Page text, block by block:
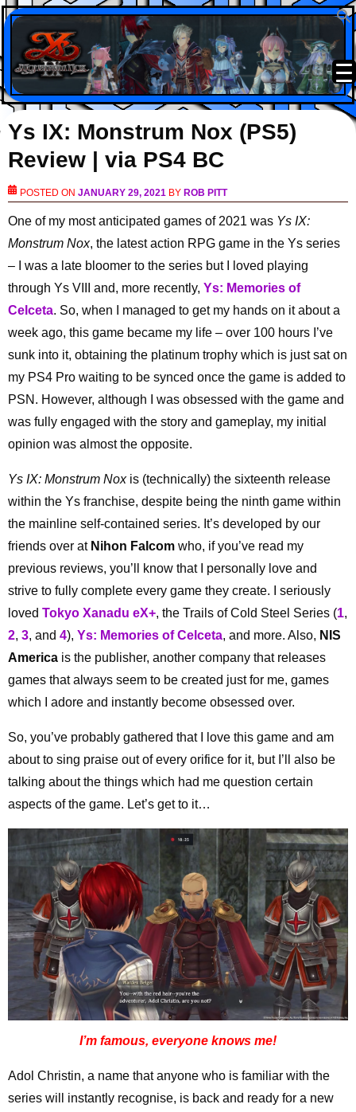
Ys IX: Monstrum Nox (PS5)
Review | via PS4 BC
POSTED ONJANUARY 29, 2021 BY ROB PITT
One of my most anticipated games of 2021 was Ys IX:
Monstrum Nox, the latest action RPG game in the Ys series
– I was a late bloomer to the series but I loved playing
through Ys VIII and, more recently, Ys: Memories of
Celceta. So, when I managed to get my hands on it about a
week ago, this game became my life – over 100 hours I’ve
sunk into it, obtaining the platinum trophy which is just sat on
my PS4 Pro waiting to be synced once the game is added to
PSN. However, although I was obsessed with the game and
was fully engaged with the story and gameplay, my initial
opinion was almost the opposite.
Ys IX: Monstrum Noxis (technically) the sixteenth release
within the Ys franchise, despite being the ninth game within
the mainline self-contained series. It’s developed by our
friends over at Nihon Falcom who, if you’ve read my
previous reviews, you’ll know that I personally love and
strive to fully complete every game they create. I seriously
loved Tokyo Xanadu eX+, the Trails of Cold Steel Series (1,
2, 3, and 4), Ys: Memories of Celceta, and more. Also, NIS
America is the publisher, another company that releases
games that always seem to be created just for me, games
which I adore and instantly become obsessed over.
So, you’ve probably gathered that I love this game and am
about to sing praise out of every orifice for it, but I’ll also be
talking about the things which had me question certain
aspects of the game. Let’s get to it…
I’m famous, everyone knows me!
Adol Christin, a name that anyone who is familiar with the
series will instantly recognise, is back and ready for a new